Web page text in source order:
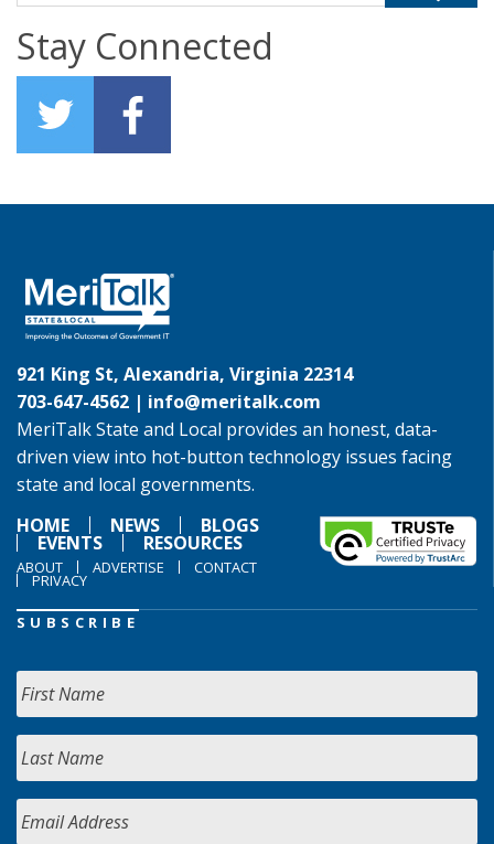
Stay Connected
921 King St, Alexandria, Virginia 22314
703-647-4562 | info@meritalk.com
MeriTalk State and Local provides an honest, data-
driven view into hot-button technology issues facing
state and local governments.
HOME
NEWS BLOGS
EVENTS RESOURCES
ABOUT ADVERTISE CONTACT
PRIVACY
SUBSCRIBE